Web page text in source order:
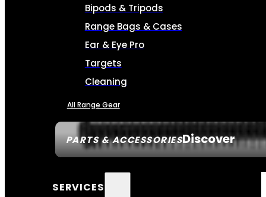
PARTS & ACCESSORIESDiscover
Bipods & Tripods
Range Bags & Cases
Ear & Eye Pro
Targets
Cleaning
All Range Gear
SERVICES